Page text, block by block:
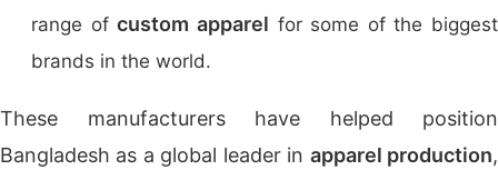
range ofcustom apparel for some of the biggest
brands in the world.
These manufacturers have helped position
Bangladesh as a global leader in apparel production,